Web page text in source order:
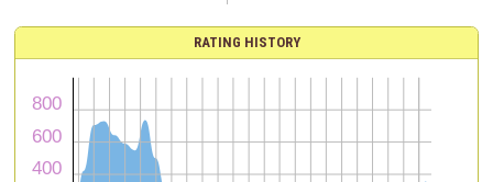
RATING HISTORY